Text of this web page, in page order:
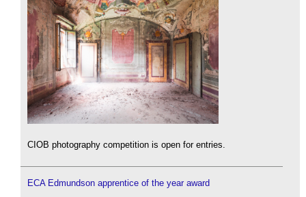
CIOB photography competition is open for entries.
ECA Edmundson apprentice of the year award